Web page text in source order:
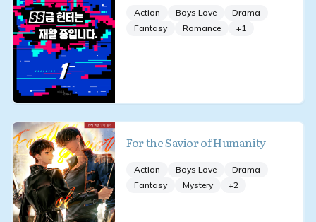
Action Boys Love
Drama
Fantasy
Romance +1
For the Savior of Humanity
Action Boys Love
Drama
Fantasy
Mystery +2